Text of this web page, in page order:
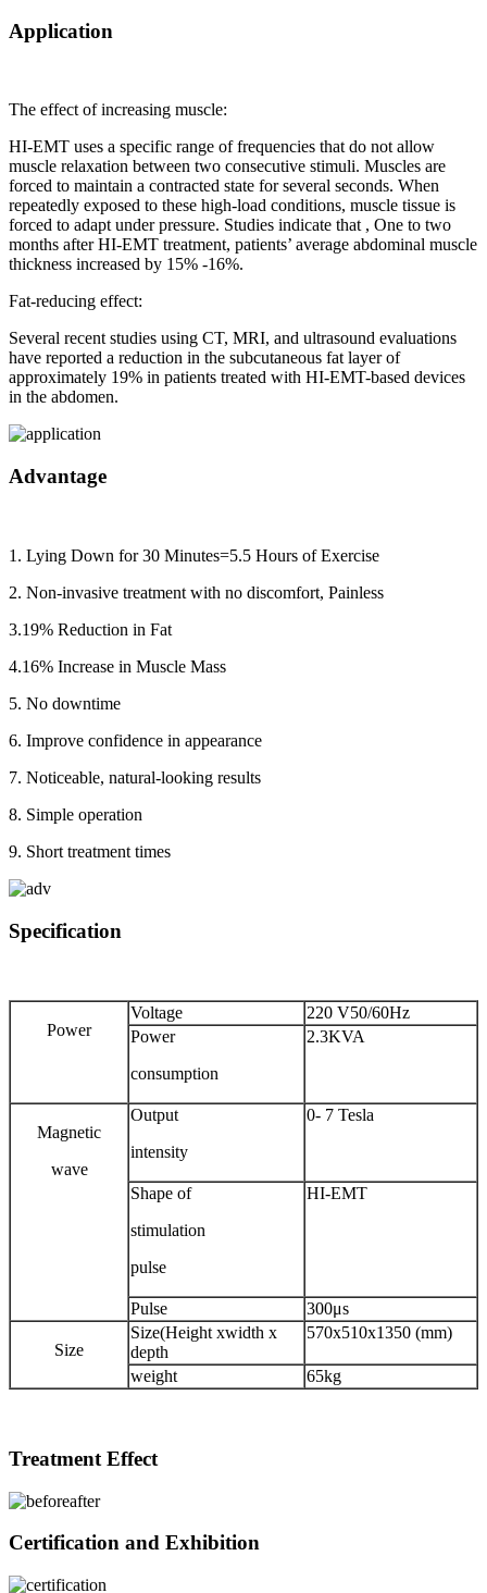
Application
The effect of increasing muscle:
HI-EMT uses a specific range of frequencies that do not allow
muscle relaxation between two consecutive stimuli. Muscles are
forced to maintain a contracted state for several seconds. When
repeatedly exposed to these high-load conditions, muscle tissue is
forced to adapt under pressure. Studies indicate that , One to two
months after HI-EMT treatment, patients’ average abdominal muscle
thickness increased by 15% -16%.
Fat-reducing effect:
Several recent studies using CT, MRI, and ultrasound evaluations
have reported a reduction in the subcutaneous fat layer of
approximately 19% in patients treated with HI-EMT-based devices
in the abdomen.
Advantage
1. Lying Down for 30 Minutes=5.5 Hours of Exercise
2. Non-invasive treatment with no discomfort, Painless
3.19% Reduction in Fat
4.16% Increase in Muscle Mass
5. No downtime
6. Improve confidence in appearance
7. Noticeable, natural-looking results
8. Simple operation
9. Short treatment times
Specification
Power
Voltage
220 V50/60Hz
Power
consumption
2.3KVA
Magnetic
wave
Output
intensity
0- 7 Tesla
Shape of
stimulation
pulse
HI-EMT
Pulse 300μs
Size
Size(Height xwidth x
depth
570x510x1350 (mm)
weight 65kg
Treatment Effect
Certification and Exhibition